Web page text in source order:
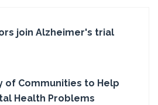
join Alzheimer's trial
of Communities to Help
Health Problems